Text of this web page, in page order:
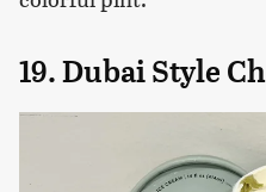
19. Dubai Style